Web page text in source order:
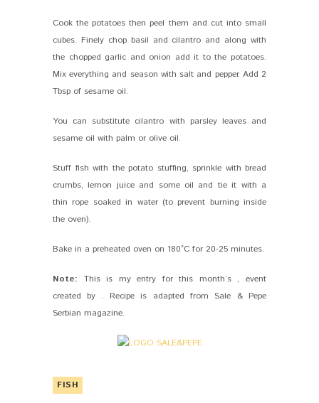
Cook the potatoes then peel them and cut into small
cubes. Finely chop basil and cilantro and along with
the chopped garlic and onion add it to the potatoes.
Mix everything and season with salt and pepper. Add 2
Tbsp of sesame oil.
You can substitute cilantro with parsley leaves and
sesame oil with palm or olive oil.
Stuff fish with the potato stuffing, sprinkle with bread
crumbs, lemon juice and some oil and tie it with a
thin rope soaked in water (to prevent burning inside
the oven).
Bake in a preheated oven on 180°C for 20-25 minutes.
Note: This is my entry for this month’s , event
created by . Recipe is adapted from Sale & Pepe
Serbian magazine.
FISH